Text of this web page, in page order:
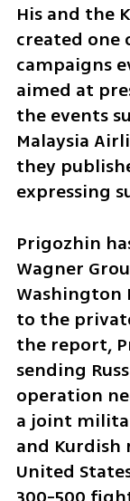
His and the
created
campaigns
aimed at
the events
Malaysia
they
expressing
Prigozhin
Wagner
Washington
to the
the report,
sending
operation
a joint
and Kurdish
United